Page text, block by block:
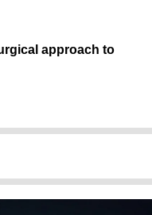
approach to